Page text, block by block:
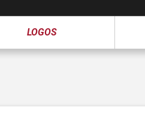
LOGOS